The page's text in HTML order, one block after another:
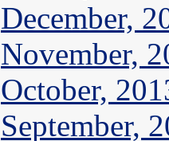
December,
November,
October,
September,